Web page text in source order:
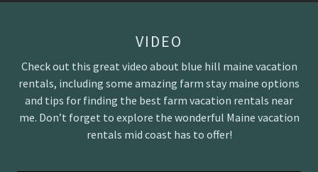
VIDEO
Check out this great video about blue hill maine vacation
rentals, including some amazing farm stay maine options
and tips for finding the best farm vacation rentals near
me. Don’t forget to explore the wonderful Maine vacation
rentals mid coast has to offer!